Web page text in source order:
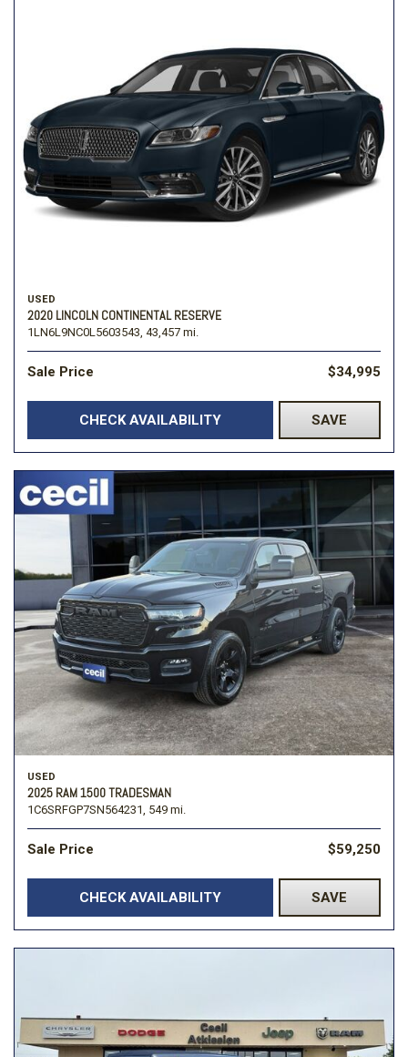
USED
2020 LINCOLN CONTINENTAL RESERVE
1LN6L9NC0L5603543, 43,457 mi.
Sale Price $34,995
CHECK AVAILABILITY SAVE
USED
2025 RAM 1500 TRADESMAN
1C6SRFGP7SN564231, 549 mi.
Sale Price $59,250
CHECK AVAILABILITY SAVE